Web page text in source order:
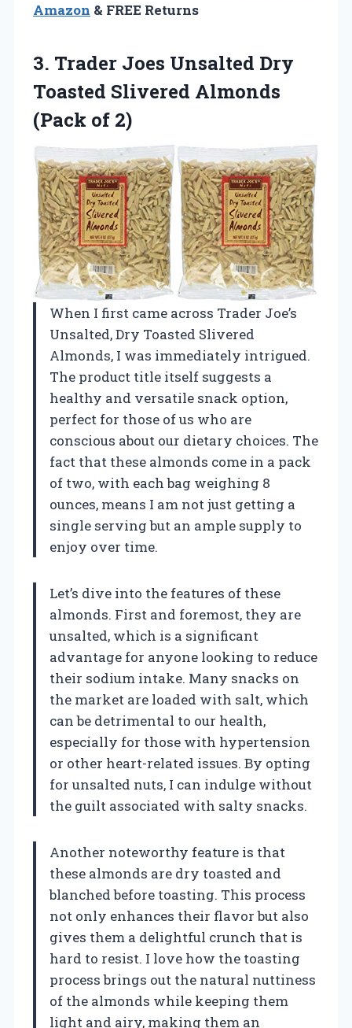
Amazon & FREE Returns
3. Trader Joes Unsalted Dry
Toasted Slivered Almonds
(Pack of 2)
When I first came across Trader Joe’s
Unsalted, Dry Toasted Slivered
Almonds, I was immediately intrigued.
The product title itself suggests a
healthy and versatile snack option,
perfect for those of us who are
conscious about our dietary choices. The
fact that these almonds come in a pack
of two, with each bag weighing 8
ounces, means I am not just getting a
single serving but an ample supply to
enjoy over time.
Let’s dive into the features of these
almonds. First and foremost, they are
unsalted, which is a significant
advantage for anyone looking to reduce
their sodium intake. Many snacks on
the market are loaded with salt, which
can be detrimental to our health,
especially for those with hypertension
or other heart-related issues. By opting
for unsalted nuts, I can indulge without
the guilt associated with salty snacks.
Another noteworthy feature is that
these almonds are dry toasted and
blanched before toasting. This process
not only enhances their flavor but also
gives them a delightful crunch that is
hard to resist. I love how the toasting
process brings out the natural nuttiness
of the almonds while keeping them
light and airy, making them an